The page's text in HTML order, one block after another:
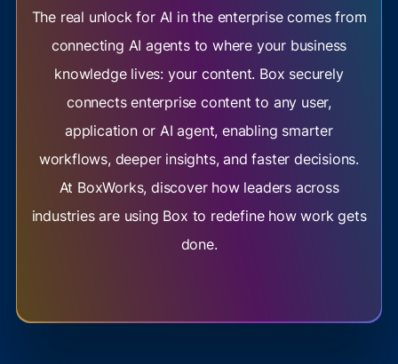
The real unlock for AI in the enterprise comes from
connecting AI agents to where your business
knowledge lives: your content. Box securely
connects enterprise content to any user,
application or AI agent, enabling smarter
workflows, deeper insights, and faster decisions.
At BoxWorks, discover how leaders across
industries are using Box to redefine how work gets
done.